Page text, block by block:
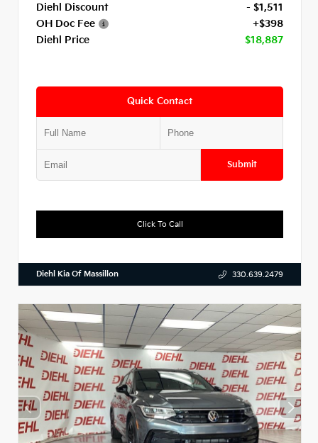
Diehl Discount
- $1,511
OH Doc Fee
+$398
Diehl Price
$18,887
Quick Contact
Submit
Click To Call
Diehl Kia Of Massillon 330.639.2479